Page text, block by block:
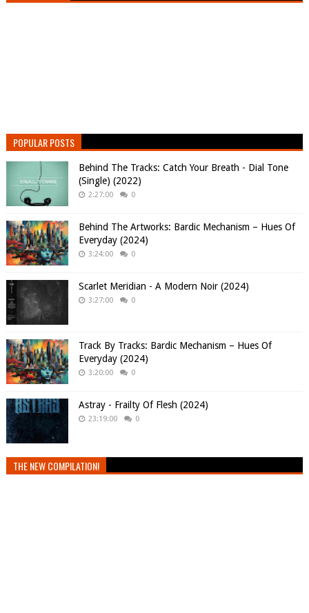
POPULAR POSTS
Behind The Tracks: Catch Your Breath - Dial Tone
(Single) (2022)
2:27:00 0
Behind The Artworks: Bardic Mechanism – Hues Of
Everyday (2024)
3:24:00 0
Scarlet Meridian - A Modern Noir (2024)
3:27:00 0
Track By Tracks: Bardic Mechanism – Hues Of
Everyday (2024)
3:20:00 0
Astray - Frailty Of Flesh (2024)
23:19:00 0
THE NEW COMPILATION!